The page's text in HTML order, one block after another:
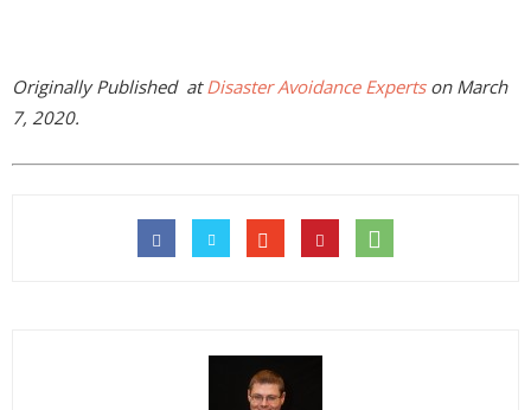
Originally Published atDisaster Avoidance Experts on March
7, 2020.